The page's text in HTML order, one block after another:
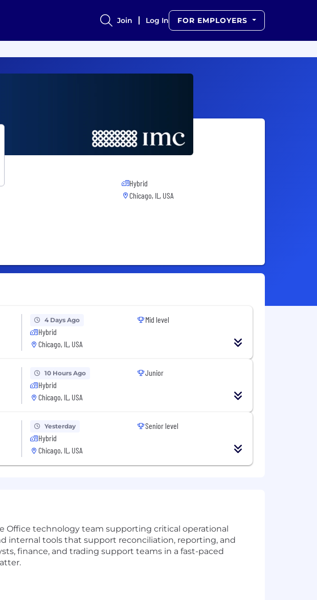
Join Log In FOR EMPLOYERS
Hybrid
Chicago, IL, USA
4 Days Ago
Hybrid
Chicago, IL, USA
Mid level
10 Hours Ago
Hybrid
Chicago, IL, USA
Junior
Yesterday
Hybrid
Chicago, IL, USA
Senior level
Office technology team supporting critical operational
internal tools that support reconciliation, reporting, and
finance, and trading support teams in a fast-paced